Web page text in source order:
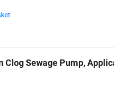
Clog Sewage Pump,